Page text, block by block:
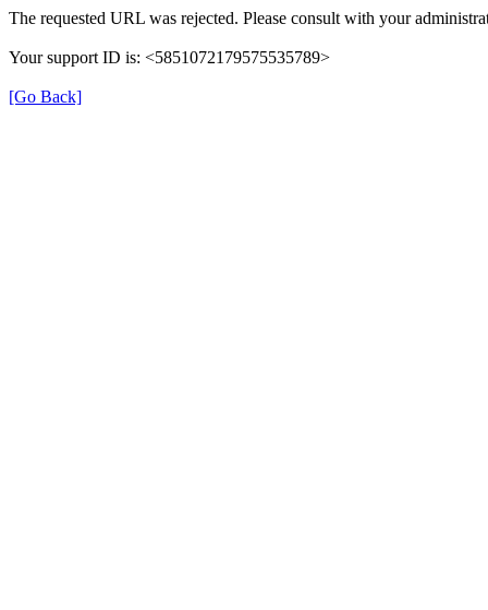
The requested URL was rejected. Please consult with your
Your support ID is: <5851072179575535789>
[Go Back]